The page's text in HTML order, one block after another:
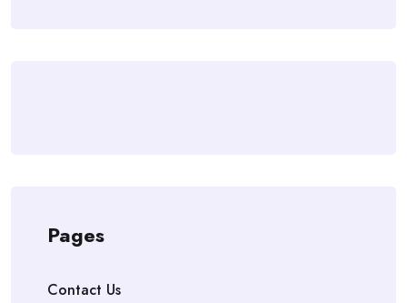
Pages
Contact Us